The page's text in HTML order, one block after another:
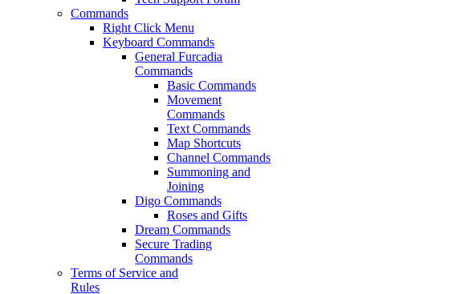
Commands
Right Click Menu
Keyboard Commands
General Furcadia
Commands
Basic Commands
Movement
Commands
Text Commands
Map Shortcuts
Channel Commands
Summoning and
Joining
Digo Commands
Roses and Gifts
Dream Commands
Secure Trading
Commands
Terms of Service and
Rules